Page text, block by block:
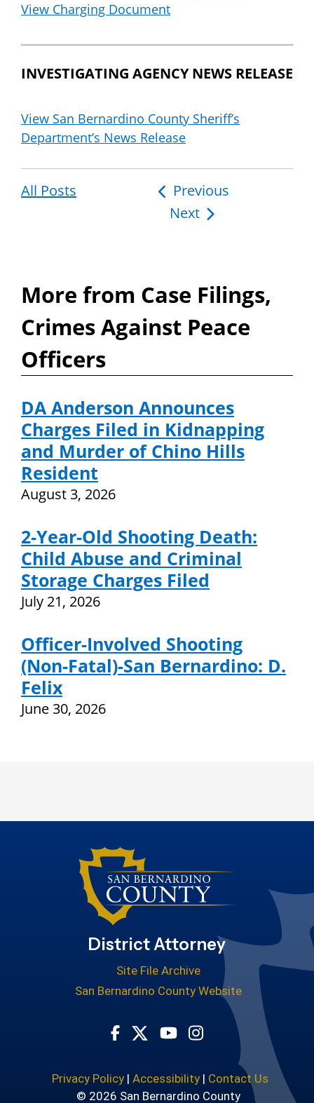
View Charging Document
INVESTIGATING AGENCY NEWS RELEASE
View San Bernardino County Sheriff’s
Department’s News Release
All Posts
Post
navigation
Previous
Next
More from Case Filings,
Crimes Against Peace
Officers
DA Anderson Announces
Charges Filed in Kidnapping
and Murder of Chino Hills
Resident
August 3, 2026
2-Year-Old Shooting Death:
Child Abuse and Criminal
Storage Charges Filed
July 21, 2026
Officer-Involved Shooting
(Non-Fatal)-San Bernardino: D.
Felix
June 30, 2026
District Attorney
Site File Archive
San Bernardino County Website
Visit Our Twitter Profile
Visit Our Youtube
Visit Our
Privacy Policy| Accessibility| Contact Us
© 2026 San Bernardino County